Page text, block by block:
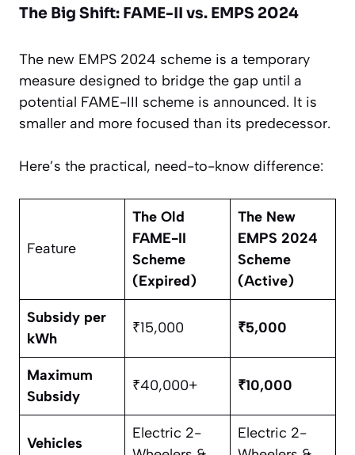
The Big Shift: FAME-II vs. EMPS 2024
The new EMPS 2024 scheme is a temporary
measure designed to bridge the gap until a
potential FAME-III scheme is announced. It is
smaller and more focused than its predecessor.
Here’s the practical, need-to-know difference:
Feature
The Old
FAME-II
Scheme
(Expired)
The New
EMPS 2024
Scheme
(Active)
Subsidy per
kWh
₹15,000 ₹5,000
Maximum
Subsidy
₹40,000+ ₹10,000
Vehicles
Electric 2-
Electric 2-